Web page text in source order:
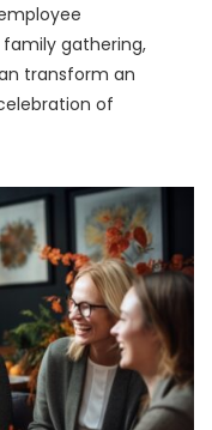
gathering,
transform an
of